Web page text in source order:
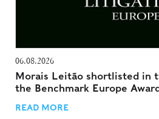
06.08.2026
Morais Leitão shortlisted in
the Benchmark Europe
READ MORE